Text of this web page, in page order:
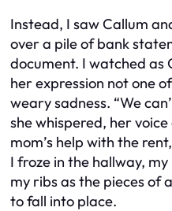
Instead, I saw Callum
over a pile of bank
document. I watched as
her expression not one
weary sadness. “We
she whispered, her
mom’s help with the
I froze in the hallway,
my ribs as the pieces of
to fall into place.